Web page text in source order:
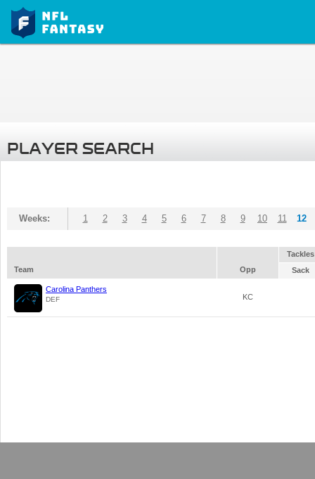
PLAYER SEARCH
Weeks: 1 2 3 4 5 6 7 8 9 10 11 12
Tackles
Team
Opp Sack
Carolina Panthers
DEF KC